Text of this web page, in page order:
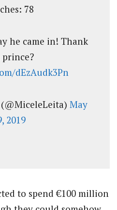
78
he came in! Thank
dEzAudk3Pn
May
2019
to spend €100 million